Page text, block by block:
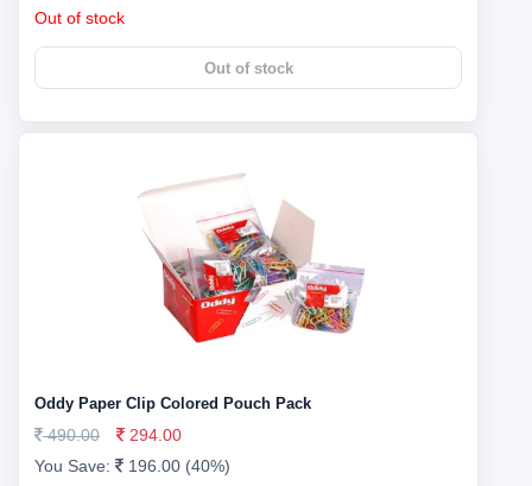
Out of stock
Out of stock
Oddy Paper Clip Colored Pouch Pack
490.00
294.00
You Save:
196.00 (40%)